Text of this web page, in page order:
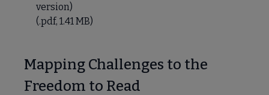
version)
(.pdf, 1.41 MB)
Mapping Challenges to the
Freedom to Read